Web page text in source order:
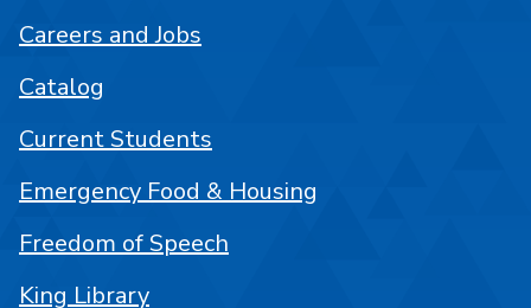
Careers and Jobs
Catalog
Current Students
Emergency Food & Housing
Freedom of Speech
King Library